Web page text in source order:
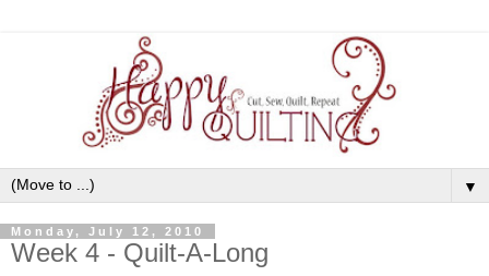
▼
Monday, July 12, 2010
Week 4 - Quilt-A-Long